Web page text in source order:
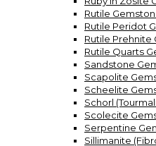
Rutile
Rutile Peridot
Rutile Prehnite
Rutile Quarts
Sandstone
Scapolite
Scheelite
Schorl
Scolecite
Serpentine
Sillimanite